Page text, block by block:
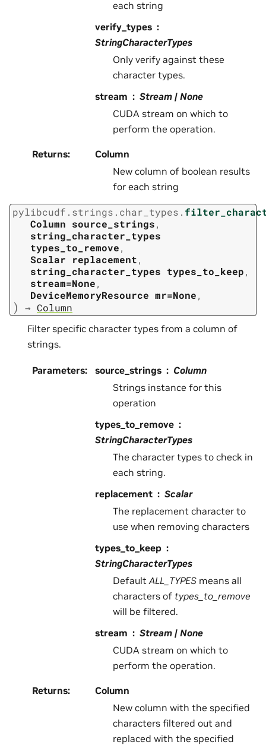
each string
verify_types
StringCharacterTypes
Only verify against these
character types.
stream
Stream | None
CUDA stream on which to
perform the operation.
Returns:
Column
New column of boolean results
for each string
pylibcudf.strings.char_types.
Column source_strings,
string_character_types
types_to_remove,
Scalar
replacement,
string_character_types types_to_keep,
stream=None,
DeviceMemoryResource mr=None,
) → Column
Filter specific character types from a column of
strings.
Parameters: source_strings
Column
Strings instance for this
operation
types_to_remove
StringCharacterTypes
The character types to check in
each string.
replacement
Scalar
The replacement character to
use when removing characters
types_to_keep
StringCharacterTypes
Default ALL_TYPES means all
characters of types_to_remove
will be filtered.
stream
Stream | None
CUDA stream on which to
perform the operation.
Returns:
Column
New column with the specified
characters filtered out and
replaced with the specified